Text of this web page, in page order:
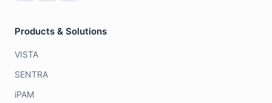
Products & Solutions
VISTA
SENTRA
iPAM